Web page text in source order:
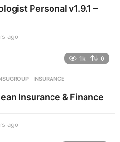
a
g Personal v1.9.1 –
ago
s
g
1k 0
,INSURANCE
Insurance & Finance
ago